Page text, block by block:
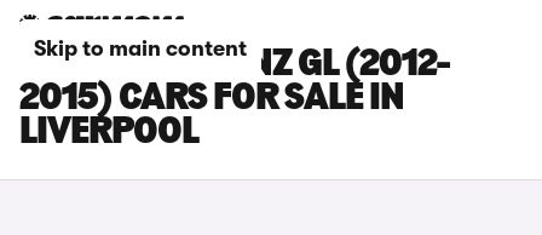
Skip to main content
MERCEDES-BENZ GL (2012-
2015) CARS FOR SALE IN
LIVERPOOL